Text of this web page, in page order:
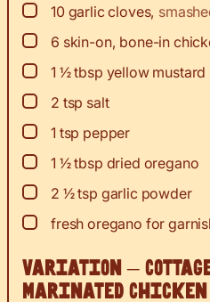
▢
10 garlic cloves,
▢
6 skin-on, bone-in
▢
1 ½tbsp yellow mustard
▢
2 tsp salt
▢
1 tsp pepper
▢
1 ½tbsp dried oregano
▢
2 ½tsp garlic powder
▢
fresh oregano for
Variation – Cottage
Marinated Chicken